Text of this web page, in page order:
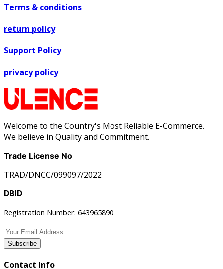
Terms & conditions
return policy
Support Policy
privacy policy
Welcome to the Country's Most Reliable E-Commerce.
We believe in Quality and Commitment.
Trade License No
TRAD/DNCC/099097/2022
DBID
Registration Number: 643965890
Subscribe
Contact Info